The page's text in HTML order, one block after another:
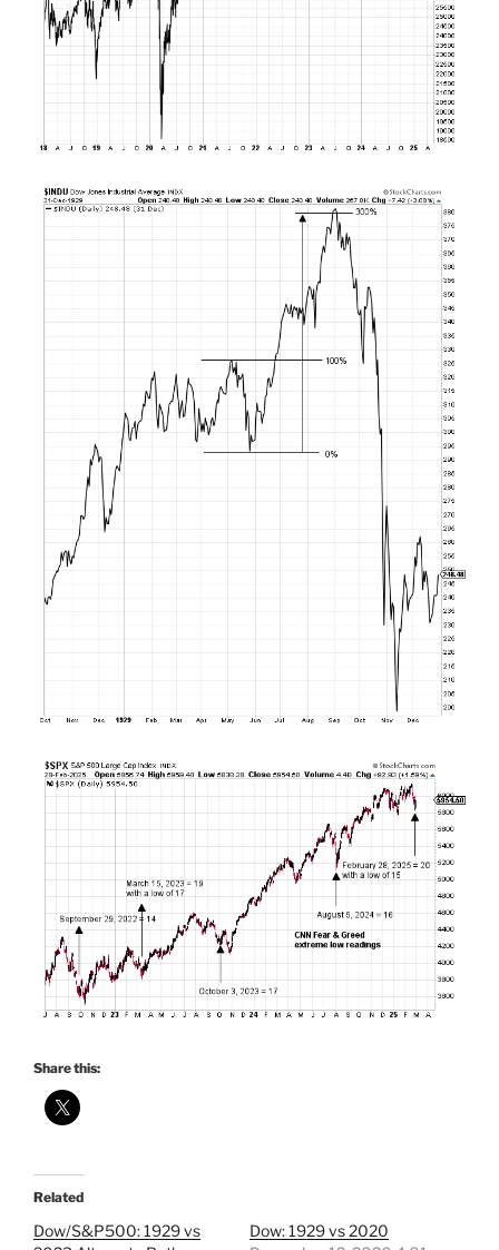
Share this:
Related
Dow/S&P500: 1929 vs
Dow: 1929 vs 2020